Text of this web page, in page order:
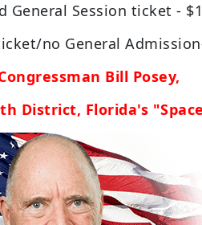
General Session ticket -
no General
Bill Posey,
District, Florida's